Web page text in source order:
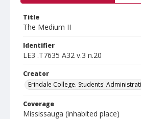
Title
The Medium II
Identifier
LE3 .T7635 A32 v.3 n.20
Creator
Erindale College. Students'
Coverage
Mississauga (inhabited place)